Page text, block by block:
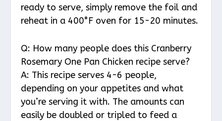
ready to serve, simply remove the foil and
reheat in a 400°F oven for 15-20 minutes.
Q: How many people does this Cranberry
Rosemary One Pan Chicken recipe serve?
A: This recipe serves 4-6 people,
depending on your appetites and what
you’re serving it with. The amounts can
easily be doubled or tripled to feed a